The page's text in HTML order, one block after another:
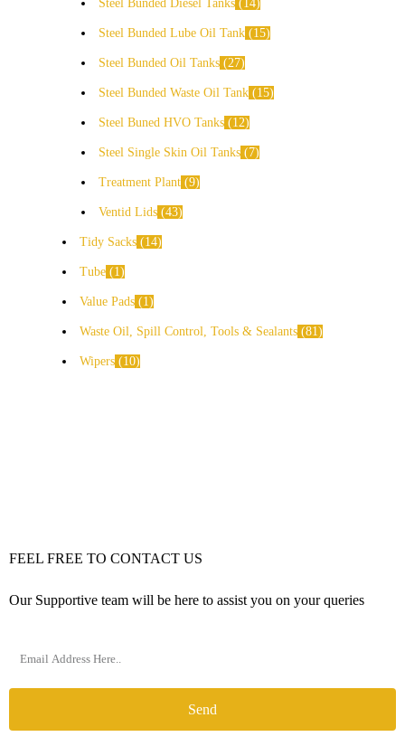
Steel Bunded Diesel Tanks 14
Steel Bunded Lube Oil Tank 15
Steel Bunded Oil Tanks 27
Steel Bunded Waste Oil Tank 15
Steel Buned HVO Tanks 12
Steel Single Skin Oil Tanks 7
Treatment Plant 9
Ventid Lids 43
Tidy Sacks 14
Tube 1
Value Pads 1
Waste Oil, Spill Control, Tools & Sealants 81
Wipers 10
FEEL FREE TO CONTACT US
Our Supportive team will be here to assist you on your queries
Send